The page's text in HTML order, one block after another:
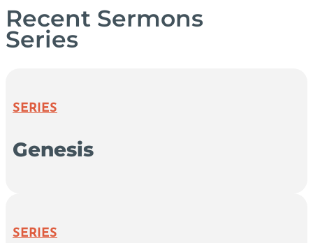
Recent Sermons
Series
SERIES
Genesis
SERIES